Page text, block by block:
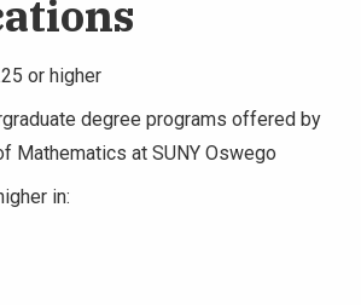
or higher
degree programs offered by
Mathematics at SUNY Oswego
in: